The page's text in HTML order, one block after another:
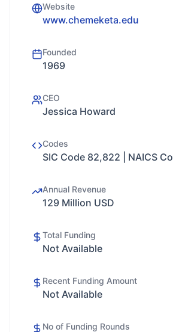
Website
www.chemeketa.edu
Founded
1969
CEO
Jessica Howard
Codes
SIC Code 82,822 | NAICS
Annual Revenue
129 Million USD
Total Funding
Not Available
Recent Funding Amount
Not Available
No of Funding Rounds